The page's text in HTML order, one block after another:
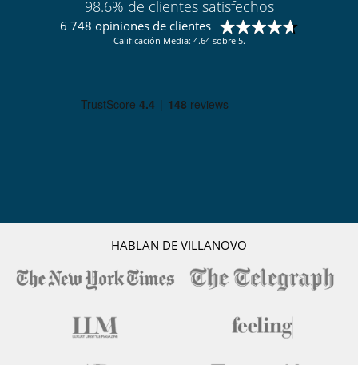
98.6% de clientes satisfechos
6 748 opiniones de clientes
Calificación Media: 4.64 sobre 5.
HABLAN DE VILLANOVO